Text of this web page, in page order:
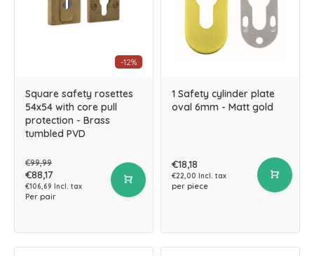
-12%
Square safety rosettes
54x54 with core pull
protection - Brass
tumbled PVD
€99,99
€88,17
€106,69 Incl. tax
Per pair
1 Safety cylinder plate
oval 6mm - Matt gold
€18,18
€22,00 Incl. tax
per piece